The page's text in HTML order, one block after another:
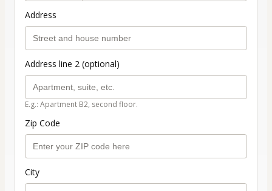
Address
Address line 2 (optional)
E.g.: Apartment B2, second floor.
Zip Code
City